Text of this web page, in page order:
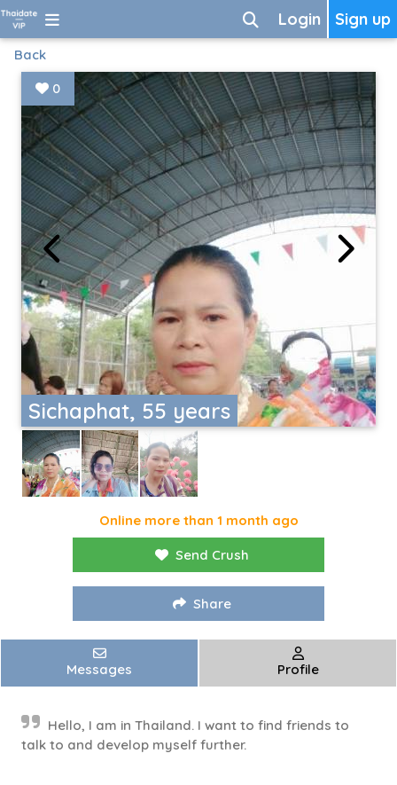
Sign up
Login
Back
Sichaphat, 55 years
0
Online more than 1 month ago
Send Crush
Share
Messages Profile
Hello, I am in Thailand. I want to find friends to
talk to and develop myself further.